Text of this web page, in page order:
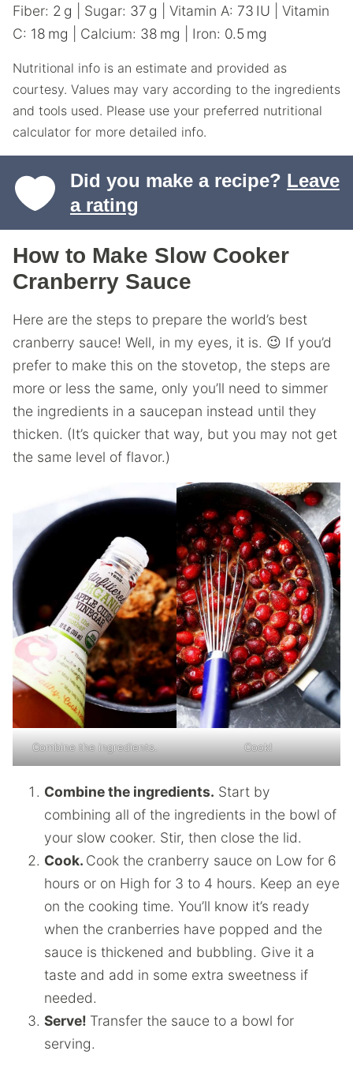
Fiber: 2 g Sugar: 37 g Vitamin A: 73 IU
Vitamin
C: 18 mg Calcium: 38 mg Iron: 0.5 mg
Nutritional info is an estimate and provided as
courtesy. Values may vary according to the ingredients
and tools used. Please use your preferred nutritional
calculator for more detailed info.
Did you make a recipe? Leave
a rating
How to Make Slow Cooker
Cranberry Sauce
Here are the steps to prepare the world’s best
cranberry sauce! Well, in my eyes, it is. 😉 If you’d
prefer to make this on the stovetop, the steps are
more or less the same, only you’ll need to simmer
the ingredients in a saucepan instead until they
thicken. (It’s quicker that way, but you may not get
the same level of flavor.)
Combine the ingredients. Cook!
Combine the ingredients. Start by
combining all of the ingredients in the bowl of
your slow cooker. Stir, then close the lid.
Cook. Cook the cranberry sauce on Low for 6
hours or on High for 3 to 4 hours. Keep an eye
on the cooking time. You’ll know it’s ready
when the cranberries have popped and the
sauce is thickened and bubbling. Give it a
taste and add in some extra sweetness if
needed.
Serve! Transfer the sauce to a bowl for
serving.